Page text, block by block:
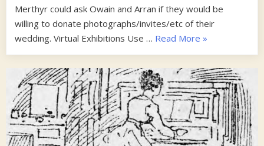
Merthyr could ask Owain and Arran if they would be
willing to donate photographs/invites/etc of their
wedding. Virtual Exhibitions Use … Read More “Some
on
using
the
timelines”
»